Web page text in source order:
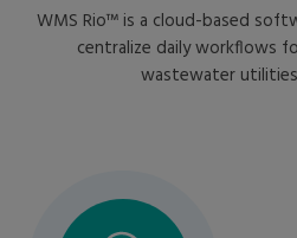
WMS Rio™ is a cloud-based
centralize daily workflows
wastewater